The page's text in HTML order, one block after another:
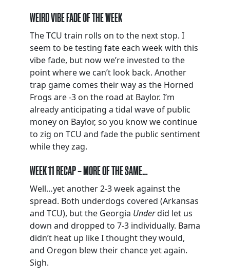
WEIRD VIBE FADE OF THE WEEK
The TCU train rolls on to the next stop. I
seem to be testing fate each week with this
vibe fade, but now we’re invested to the
point where we can’t look back. Another
trap game comes their way as the Horned
Frogs are -3 on the road at Baylor. I’m
already anticipating a tidal wave of public
money on Baylor, so you know we continue
to zig on TCU and fade the public sentiment
while they zag.
WEEK 11 RECAP – MORE OF THE SAME…
Well…yet another 2-3 week against the
spread. Both underdogs covered (Arkansas
and TCU), but the Georgia Underdid let us
down and dropped to 7-3 individually. Bama
didn’t heat up like I thought they would,
and Oregon blew their chance yet again.
Sigh.